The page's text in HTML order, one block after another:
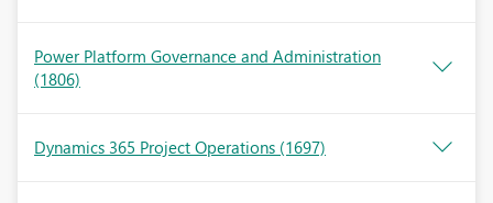
Power Platform Governance and Administration
(1806)
Dynamics 365 Project Operations (1697)